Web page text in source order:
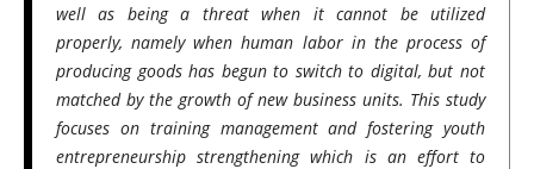
well as being a threat when it cannot be utilized
properly, namely when human labor in the process of
producing goods has begun to switch to digital, but not
matched by the growth of new business units. This study
focuses on training management and fostering youth
entrepreneurship strengthening which is an effort to